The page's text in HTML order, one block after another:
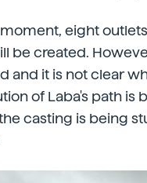
eight
be created.
and it is not clear
of Laba's path is
casting is being